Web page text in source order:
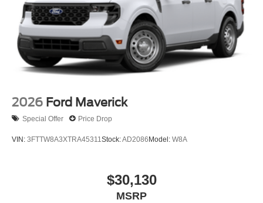
2026 Ford Maverick
Special Offer Price Drop
VIN: 3FTTW8A3XTRA45311Stock:AD2086Model: W8A
$30,130
MSRP